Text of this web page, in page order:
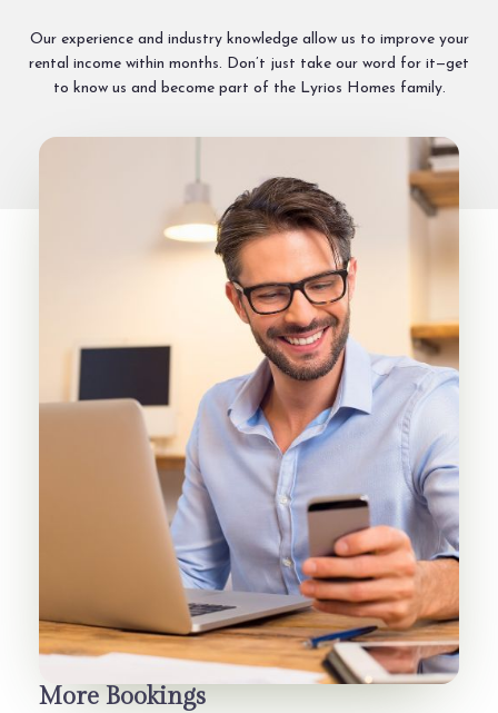
Our experience and industry knowledge allow us to improve your
rental income within months. Don’t just take our word for it—get
to know us and become part of the Lyrios Homes family.
More Bookings